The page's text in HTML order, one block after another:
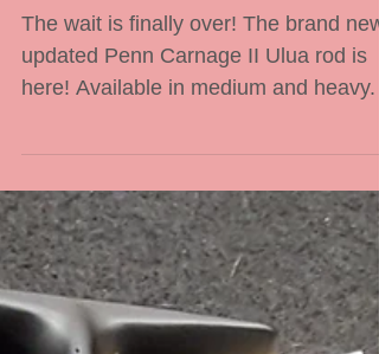
ULUA Rod is here!
The wait is finally over! The brand new,
updated Penn Carnage II Ulua rod is